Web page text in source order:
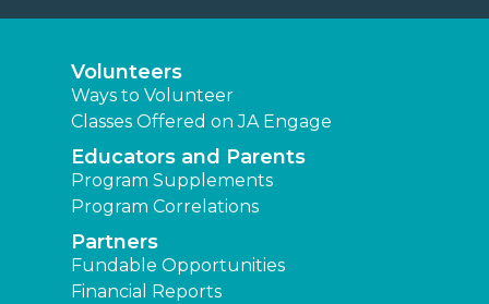
Volunteers
Ways to Volunteer
Classes Offered on JA Engage
Educators and Parents
Program Supplements
Program Correlations
Partners
Fundable Opportunities
Financial Reports